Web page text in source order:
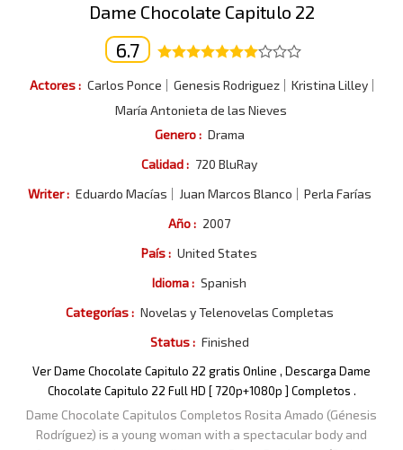
Dame Chocolate Capitulo 22
6.7
Actores : Carlos Ponce Genesis Rodriguez
Kristina Lilley
María Antonieta de las Nieves
Genero : Drama
Calidad : 720 BluRay
Writer : Eduardo Macías Juan Marcos Blanco
Perla Farías
Año : 2007
País : United States
Idioma : Spanish
Categorías : Novelas y Telenovelas Completas
Status : Finished
Ver Dame Chocolate Capitulo 22 gratis Online , Descarga Dame
Chocolate Capitulo 22 Full HD [ 720p+1080p ] Completos .
Dame Chocolate Capitulos Completos Rosita Amado (Génesis
Rodríguez) is a young woman with a spectacular body and